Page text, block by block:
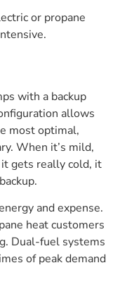
or propane
with a backup
allows
most optimal,
When it’s mild,
gets really cold, it
and expense.
heat customers
Dual-fuel systems
of peak demand